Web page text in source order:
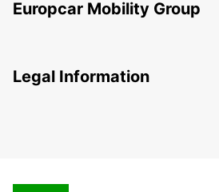
Europcar Mobility Group
Legal Information